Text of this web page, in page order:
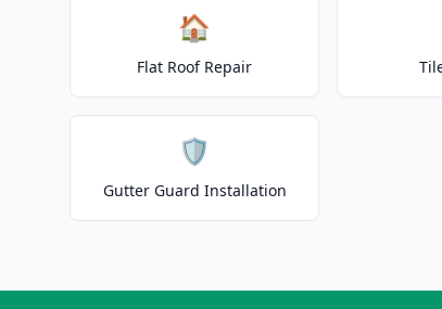
🏠
Flat Roof Repair
🛡️
Gutter Guard Installation